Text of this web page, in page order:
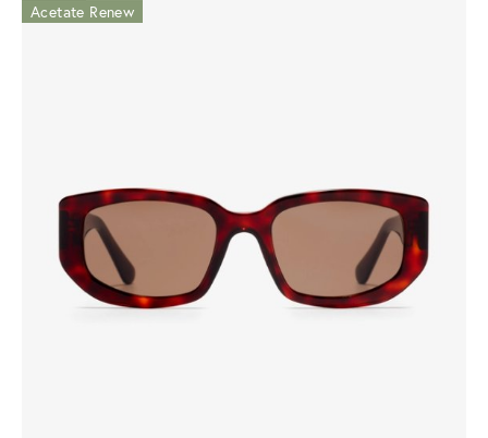
Acetate Renew